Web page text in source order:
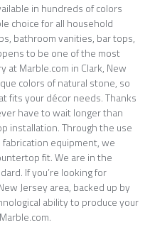
in hundreds of colors
choice for all household
bathroom vanities, bar tops,
to be one of the most
at Marble.com in Clark, New
colors of natural stone, so
fits your décor needs. Thanks
have to wait longer than
installation. Through the use
equipment, we
fit. We are in the
If you’re looking for
Jersey area, backed up by
ability to produce your